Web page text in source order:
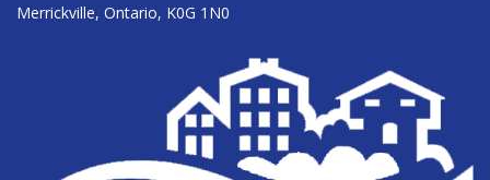
Merrickville, Ontario, K0G 1N0